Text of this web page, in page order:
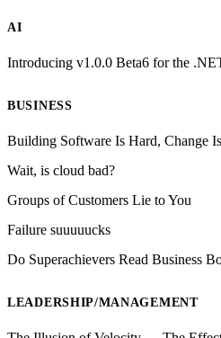
AI
Introducing v1.0.0 Beta6 for the
BUSINESS
Building Software Is Hard, Change
Wait, is cloud bad?
Groups of Customers Lie to You
Failure suuuuucks
Do Superachievers Read Business
LEADERSHIP/MANAGEMENT